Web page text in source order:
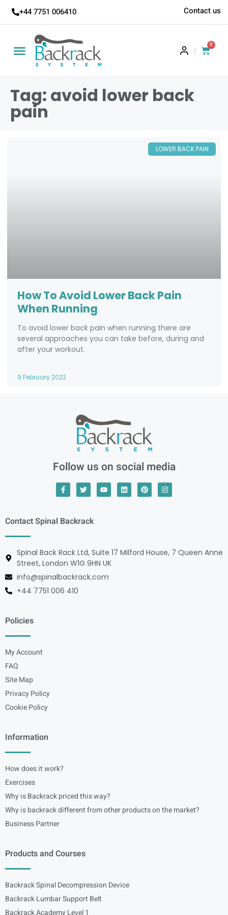
+44 7751 006410 Contact us
|
0
Tag: avoid lower back
pain
LOWER BACK PAIN
How To Avoid Lower Back Pain
When Running
To avoid lower back pain when running there are
several approaches you can take before, during and
after your workout.
9 February 2022
Follow us on social media
Contact Spinal Backrack
Spinal Back Rack Ltd, Suite 17 Milford House, 7 Queen Anne
Street, London W1G 9HN UK
info@spinalbackrack.com
+44 7751 006 410
Policies
My Account
FAQ
Site Map
Privacy Policy
Cookie Policy
Information
How does it work?
Exercises
Why is Backrack priced this way?
Why is backrack different from other products on the market?
Business Partner
Products and Courses
Backrack Spinal Decompression Device
Backrack Lumbar Support Belt
Backrack Academy Level 1